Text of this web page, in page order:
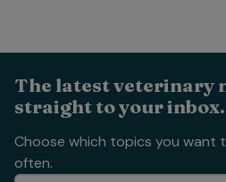
The latest veterinary
straight to your inbox.
Choose which topics you want
often.